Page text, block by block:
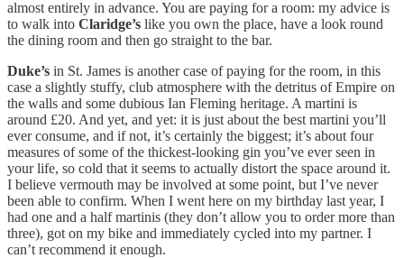
almost entirely in advance. You are paying for a room: my advice is
to walk into Claridge’s like you own the place, have a look round
the dining room and then go straight to the bar.
Duke’s in St. James is another case of paying for the room, in this
case a slightly stuffy, club atmosphere with the detritus of Empire on
the walls and some dubious Ian Fleming heritage. A martini is
around £20. And yet, and yet: it is just about the best martini you’ll
ever consume, and if not, it’s certainly the biggest; it’s about four
measures of some of the thickest-looking gin you’ve ever seen in
your life, so cold that it seems to actually distort the space around it.
I believe vermouth may be involved at some point, but I’ve never
been able to confirm. When I went here on my birthday last year, I
had one and a half martinis (they don’t allow you to order more than
three), got on my bike and immediately cycled into my partner. I
can’t recommend it enough.